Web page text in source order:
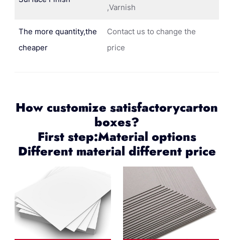
,Varnish
The more quantity,the
cheaper
Contact us to change the
price
How customize satisfactorycarton
boxes?
First step:Material options
Different material different price